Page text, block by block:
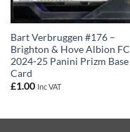
Bart Verbruggen #176 –
Brighton & Hove Albion FC
2024-25 Panini Prizm Base
Card
£1.00 Inc VAT